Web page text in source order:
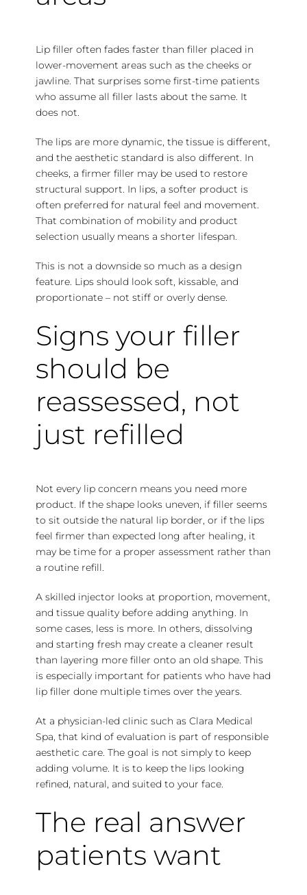
Lip filler often fades faster than filler placed in
lower-movement areas such as the cheeks or
jawline. That surprises some first-time patients
who assume all filler lasts about the same. It
does not.
The lips are more dynamic, the tissue is different,
and the aesthetic standard is also different. In
cheeks, a firmer filler may be used to restore
structural support. In lips, a softer product is
often preferred for natural feel and movement.
That combination of mobility and product
selection usually means a shorter lifespan.
This is not a downside so much as a design
feature. Lips should look soft, kissable, and
proportionate – not stiff or overly dense.
Signs your filler
should be
reassessed, not
just refilled
Not every lip concern means you need more
product. If the shape looks uneven, if filler seems
to sit outside the natural lip border, or if the lips
feel firmer than expected long after healing, it
may be time for a proper assessment rather than
a routine refill.
A skilled injector looks at proportion, movement,
and tissue quality before adding anything. In
some cases, less is more. In others, dissolving
and starting fresh may create a cleaner result
than layering more filler onto an old shape. This
is especially important for patients who have had
lip filler done multiple times over the years.
At a physician-led clinic such as Clara Medical
Spa, that kind of evaluation is part of responsible
aesthetic care. The goal is not simply to keep
adding volume. It is to keep the lips looking
refined, natural, and suited to your face.
The real answer
patients want